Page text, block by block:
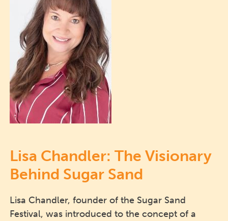
Lisa Chandler: The Visionary
Behind Sugar Sand
Lisa Chandler, founder of the Sugar Sand
Festival, was introduced to the concept of a